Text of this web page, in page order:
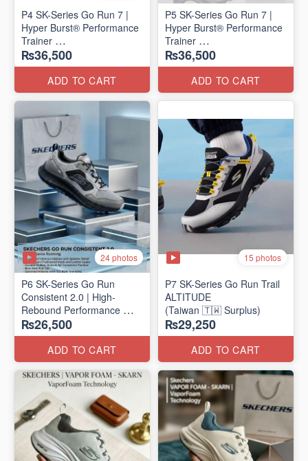
P4 SK-Series Go Run 7 |
Hyper Burst® Performance
Trainer
(Factory Outlet Stock)
₨36,500
ADD TO CART
P5 SK-Series Go Run 7 |
Hyper Burst® Performance
Trainer
(Factory Outlet Stock)
₨36,500
ADD TO CART
24 photos
P6 SK-Series Go Run
Consistent 2.0 | High-
Rebound Performance
(Taiwan Surplus)
₨26,500
ADD TO CART
15 photos
P7 SK-Series Go Run Trail
ALTITUDE
(Taiwan 🇹🇼 Surplus)
₨29,250
ADD TO CART